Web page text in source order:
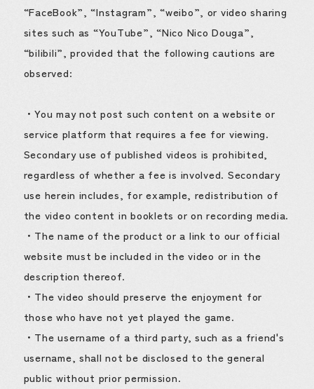
“FaceBook”, “Instagram”, “weibo”, or video sharing
sites such as “YouTube”, “Nico Nico Douga”,
“bilibili”, provided that the following cautions are
observed:
・You may not post such content on a website or
service platform that requires a fee for viewing.
Secondary use of published videos is prohibited,
regardless of whether a fee is involved. Secondary
use herein includes, for example, redistribution of
the video content in booklets or on recording media.
・The name of the product or a link to our official
website must be included in the video or in the
description thereof.
・The video should preserve the enjoyment for
those who have not yet played the game.
・The username of a third party, such as a friend's
username, shall not be disclosed to the general
public without prior permission.